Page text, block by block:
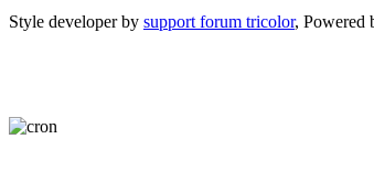
Style developer by support forum tricolor, Powered